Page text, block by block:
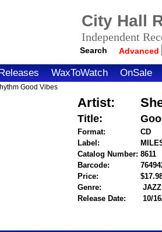
City Hall
Independent
Search Advanced
WaxToWatch OnSale
Good Vibes
Artist:
Title:
Format:
CD
Label:
Catalog Number: 8611
Barcode:
Price:
Genre:
JAZZ
Release Date:
10/